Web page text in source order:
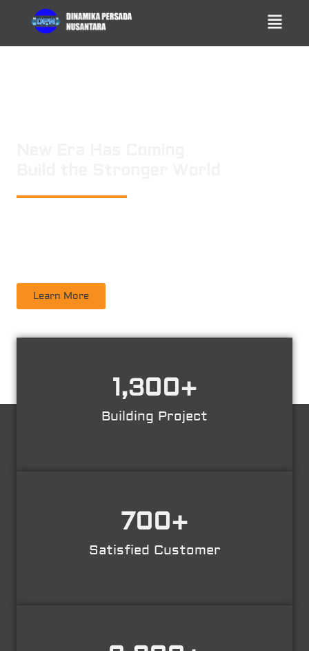
Learn More
Building Project
1,300+
Satisfied Customer
700+